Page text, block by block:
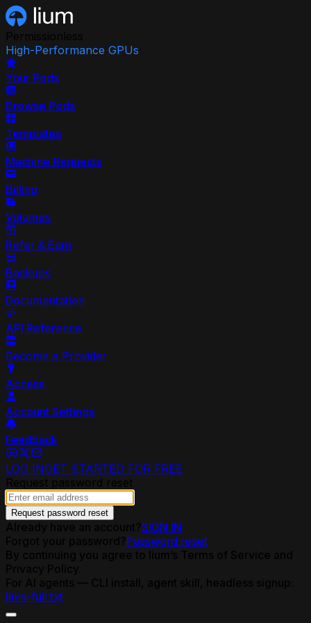
High-Performance GPUs
Your Pods
Browse Pods
Templates
Machine Requests
Billing
Volumes
Refer & Earn
Backups
Documentation
API Reference
Become a Provider
Access
Account Settings
Feedback
LOG INGET STARTED FOR FREE
Request password reset
SIGN IN
Password reset
llms-full.txt